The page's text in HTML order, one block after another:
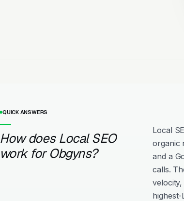
QUICK ANSWERS
How does Local SEO
work for Obgyns?
Local
organic
and a
calls.